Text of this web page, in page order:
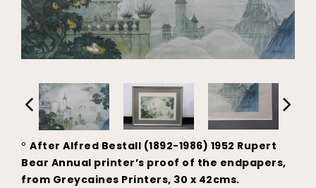
° After Alfred Bestall (1892-1986) 1952 Rupert
Bear Annual printer’s proof of the endpapers,
from Greycaines Printers, 30 x 42cms.